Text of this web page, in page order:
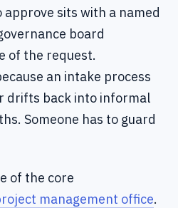
sits with a named
board
of the request.
an intake process
drifts back into informal
Someone has to guard
of the core
management office.